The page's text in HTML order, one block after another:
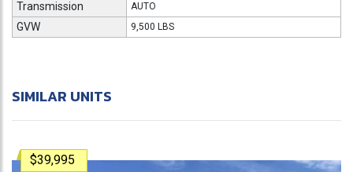
Transmission AUTO
GVW 9,500 LBS
SIMILAR UNITS
$39,995